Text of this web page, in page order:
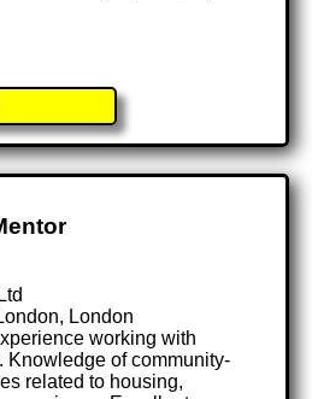
London
working with
Knowledge of community-
related to housing,